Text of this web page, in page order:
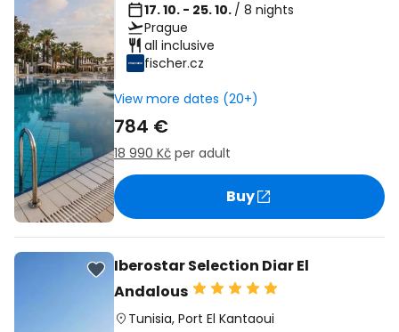
17. 10. - 25. 10. / 8 nights
Prague
all inclusive
fischer.cz
View more dates (20+)
784 €
18 990 Kč per adult
Buy
Iberostar Selection Diar El
Andalous
Tunisia, Port El Kantaoui